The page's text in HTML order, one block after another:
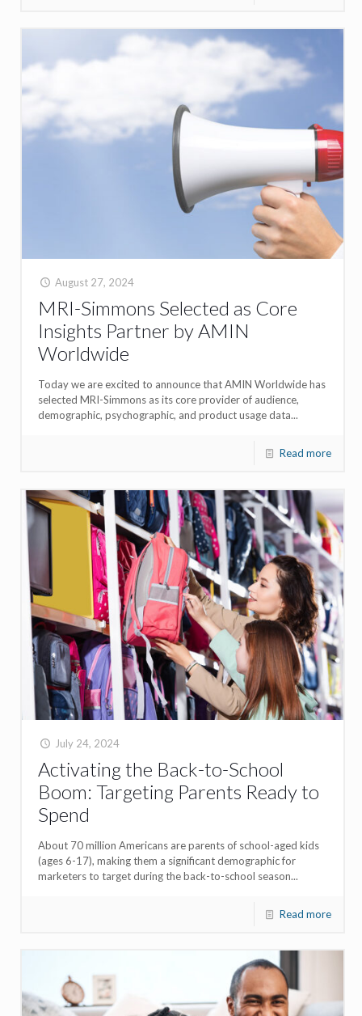
August 27, 2024
MRI-Simmons Selected as Core
Insights Partner by AMIN
Worldwide
Today we are excited to announce that AMIN Worldwide has
selected MRI-Simmons as its core provider of audience,
demographic, psychographic, and product usage data...
Read more
July 24, 2024
Activating the Back-to-School
Boom: Targeting Parents Ready to
Spend
About 70 million Americans are parents of school-aged kids
(ages 6-17), making them a significant demographic for
marketers to target during the back-to-school season...
Read more